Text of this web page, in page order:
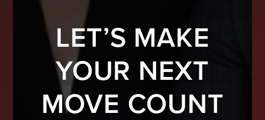
LET’S MAKE
YOUR NEXT
MOVE COUNT